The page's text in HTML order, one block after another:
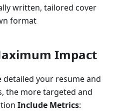
written, tailored cover
format
Impact
detailed your resume and
the more targeted and
Include Metrics: